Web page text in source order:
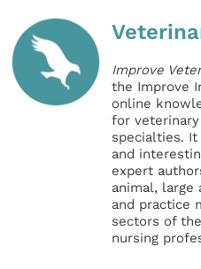
Improve
the Improve
online
for
specialties.
and
expert
animal, large
and practice
sectors of
nursing